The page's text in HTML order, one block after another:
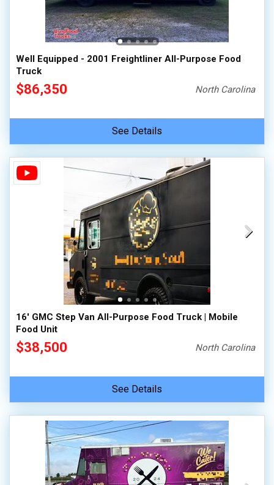
Well Equipped - 2001 Freightliner All-Purpose Food
Truck
$86,350 North Carolina
See Details
16' GMC Step Van All-Purpose Food Truck | Mobile
Food Unit
$38,500 North Carolina
See Details